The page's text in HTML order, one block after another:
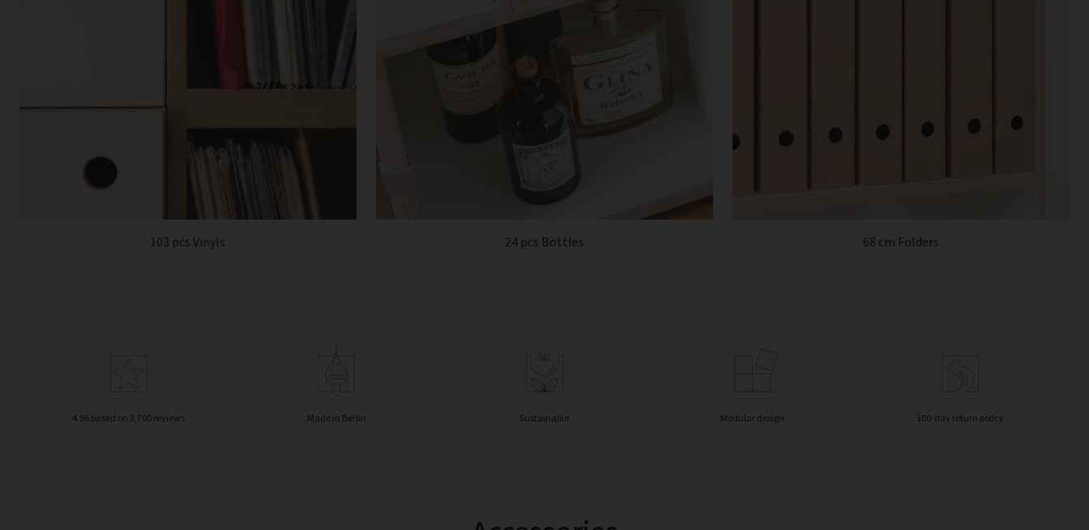
103 pcs Vinyls 24 pcs Bottles 68 cm Folders
4.96 based on 3,700 reviews Made in Berlin Sustainable Modular design 100-day return policy